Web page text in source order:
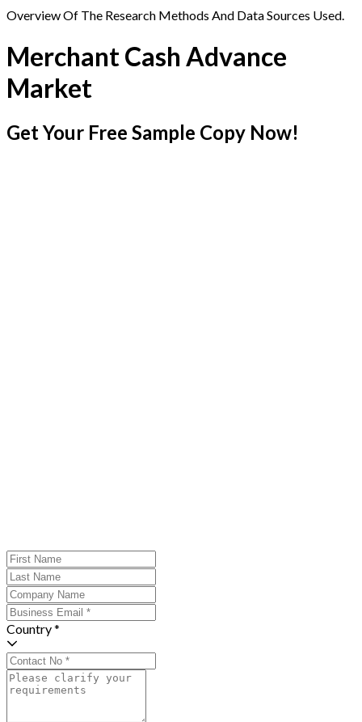
Overview Of The Research Methods And Data Sources Used.
Merchant Cash Advance
Market
Get Your Free Sample Copy Now!
Country *